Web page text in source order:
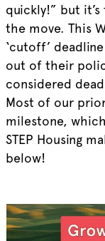
quickly!” but
the move. This
‘cutoff’
out of their
considered
Most of our
milestone,
STEP Housing
below!